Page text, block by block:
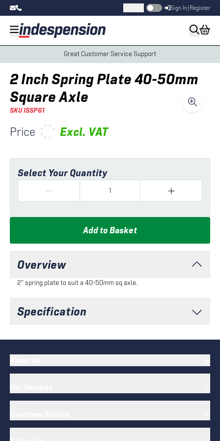
Sign In Register
Great Customer Service Support
2 Inch Spring Plate 40-50mm
Square Axle
SKUISSP61
Price Excl. VAT
Select Your Quantity
Add to Basket
Overview
2" spring plate to suit a 40-50mm sq axle.
Specification